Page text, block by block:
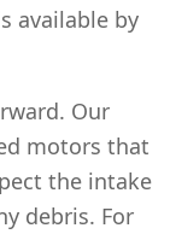
available by
Our
motors that
the intake
debris. For